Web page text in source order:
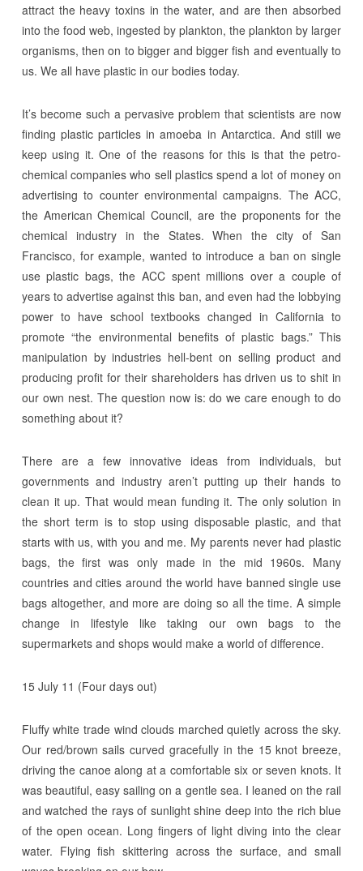
attract the heavy toxins in the water, and are then absorbed
into the food web, ingested by plankton, the plankton by larger
organisms, then on to bigger and bigger fish and eventually to
us. We all have plastic in our bodies today.
It’s become such a pervasive problem that scientists are now
finding plastic particles in amoeba in Antarctica. And still we
keep using it. One of the reasons for this is that the petro-
chemical companies who sell plastics spend a lot of money on
advertising to counter environmental campaigns. The ACC,
the American Chemical Council, are the proponents for the
chemical industry in the States. When the city of San
Francisco, for example, wanted to introduce a ban on single
use plastic bags, the ACC spent millions over a couple of
years to advertise against this ban, and even had the lobbying
power to have school textbooks changed in California to
promote “the environmental benefits of plastic bags.” This
manipulation by industries hell-bent on selling product and
producing profit for their shareholders has driven us to shit in
our own nest. The question now is: do we care enough to do
something about it?
There are a few innovative ideas from individuals, but
governments and industry aren’t putting up their hands to
clean it up. That would mean funding it. The only solution in
the short term is to stop using disposable plastic, and that
starts with us, with you and me. My parents never had plastic
bags, the first was only made in the mid 1960s. Many
countries and cities around the world have banned single use
bags altogether, and more are doing so all the time. A simple
change in lifestyle like taking our own bags to the
supermarkets and shops would make a world of difference.
15 July 11 (Four days out)
Fluffy white trade wind clouds marched quietly across the sky.
Our red/brown sails curved gracefully in the 15 knot breeze,
driving the canoe along at a comfortable six or seven knots. It
was beautiful, easy sailing on a gentle sea. I leaned on the rail
and watched the rays of sunlight shine deep into the rich blue
of the open ocean. Long fingers of light diving into the clear
water. Flying fish skittering across the surface, and small